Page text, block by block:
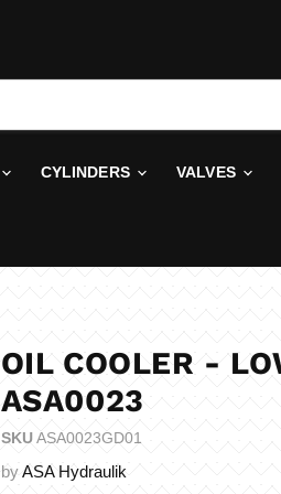
CYLINDERS VALVES
OIL COOLER -
ASA0023
SKU ASA0023GD01
byASA Hydraulik